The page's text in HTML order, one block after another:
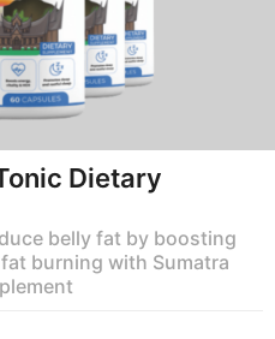
Dietary
belly fat by boosting
burning with Sumatra